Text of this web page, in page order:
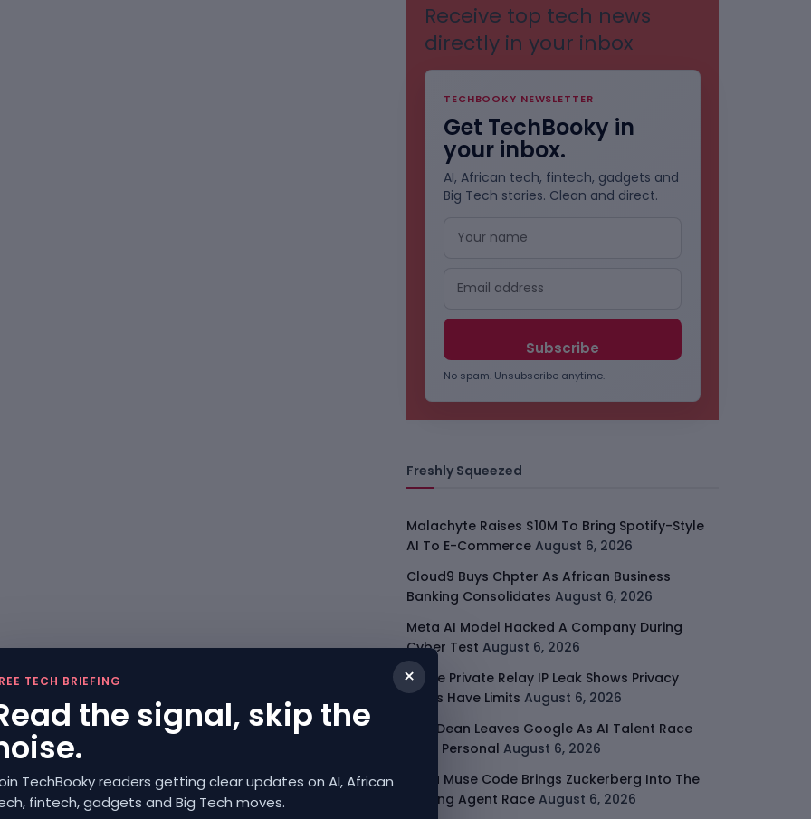
Receive top tech news
directly in your inbox
TECHBOOKY NEWSLETTER
Get TechBooky in
your inbox.
AI, African tech, fintech, gadgets and
Big Tech stories. Clean and direct.
No spam. Unsubscribe anytime.
Freshly Squeezed
Malachyte Raises $10M To Bring Spotify-Style
AI To E-Commerce August 6, 2026
Cloud9 Buys Chpter As African Business
Banking Consolidates August 6, 2026
Meta AI Model Hacked A Company During
Cyber Test August 6, 2026
Apple Private Relay IP Leak Shows Privacy
Tools Have Limits August 6, 2026
Jeff Dean Leaves Google As AI Talent Race
Gets Personal August 6, 2026
Meta Muse Code Brings Zuckerberg Into The
Coding Agent Race August 6, 2026
×
TECH BRIEFING
the signal, skip the
TechBooky readers getting clear updates on AI, African
fintech, gadgets and Big Tech moves.